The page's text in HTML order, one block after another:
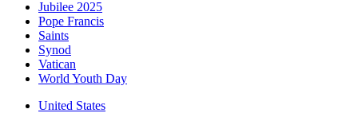
Jubilee 2025
Pope Francis
Saints
Synod
Vatican
World Youth Day
United States